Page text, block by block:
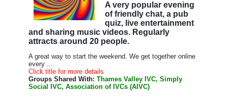
A very popular evening
of friendly chat, a pub
quiz, live entertainment
and sharing music videos. Regularly
attracts around 20 people.
A great way to start the weekend. We get together online
every ...
Click title for more details
Groups Shared With: Thames Valley IVC, Simply
Social IVC, Association of IVCs (AIVC)